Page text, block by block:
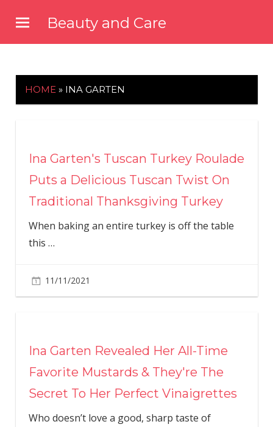
content
Beauty and Care
HOME » INA GARTEN
Ina Garten's Tuscan Turkey Roulade
Puts a Delicious Tuscan Twist On
Traditional Thanksgiving Turkey
When baking an entire turkey is off the table
this …
11/11/2021
Ina Garten Revealed Her All-Time
Favorite Mustards & They're The
Secret To Her Perfect Vinaigrettes
Who doesn’t love a good, sharp taste of